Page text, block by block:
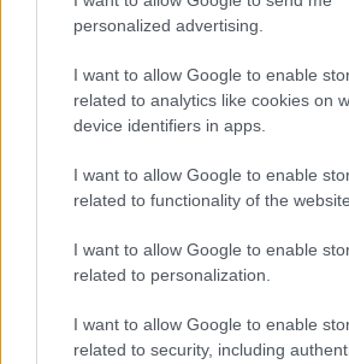
personalized advertising.
I want to allow Google to enable
related to analytics like cookies on
device identifiers in apps.
I want to allow Google to enable
related to functionality of the
I want to allow Google to enable
related to personalization.
I want to allow Google to enable
related to security, including